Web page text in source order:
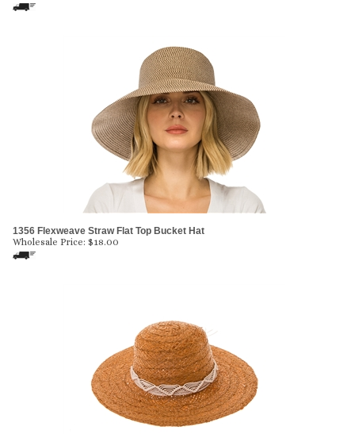
1356 Flexweave Straw Flat Top Bucket Hat
Wholesale Price: $18.00